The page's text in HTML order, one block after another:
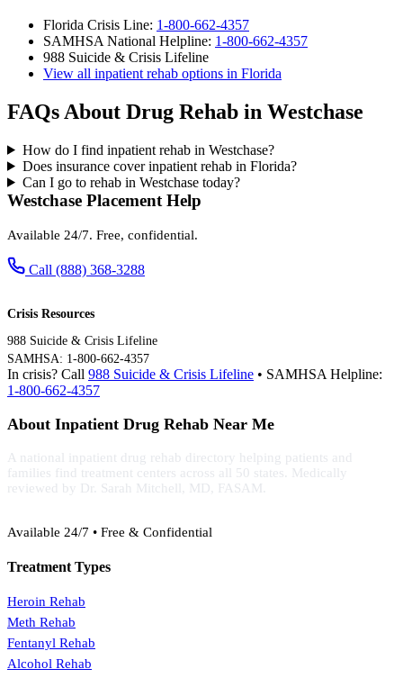
Florida Crisis Line: 1-800-662-4357
SAMHSA National Helpline: 1-800-662-4357
988 Suicide & Crisis Lifeline
View all inpatient rehab options in Florida
FAQs About Drug Rehab in Westchase
How do I find inpatient rehab in Westchase?
Does insurance cover inpatient rehab in Florida?
Can I go to rehab in Westchase today?
Westchase Placement Help
Available 24/7. Free, confidential.
Call (888) 368-3288
Crisis Resources
988 Suicide & Crisis Lifeline
SAMHSA: 1-800-662-4357
In crisis? Call 988 Suicide & Crisis Lifeline • SAMHSA Helpline:
1-800-662-4357
About Inpatient Drug Rehab Near Me
A national inpatient drug rehab directory helping patients and
families find treatment centers across all 50 states. Medically
reviewed by Dr. Sarah Mitchell, MD, FASAM.
Available 24/7 • Free & Confidential
Treatment Types
Heroin Rehab
Meth Rehab
Fentanyl Rehab
Alcohol Rehab